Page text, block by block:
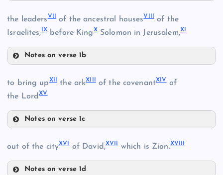
the leadersVII of the ancestral housesVIII
of the
Israelites, IXbefore KingXSolomon in Jerusalem,XI
Notes on verse 1b
IX
to bring upXII the arkXIII of the covenantXIVof
the LordXV
Notes on verse 1c
XIII
out of the cityXVI of David,XVII which is Zion.XVIII
Notes on verse 1d